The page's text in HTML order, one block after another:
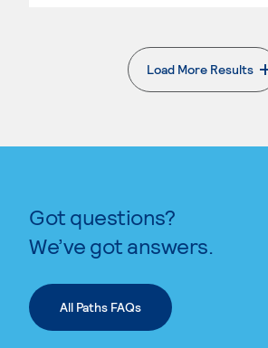
Load More Results
. External
Got questions?
We’ve got answers.
All Paths FAQs